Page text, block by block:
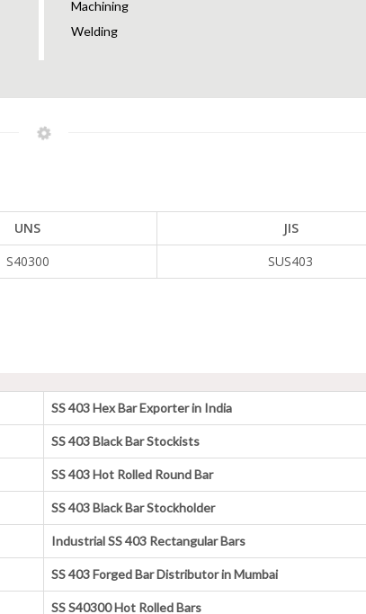
Machining
Welding
UNS
JIS
S40300 SUS403
SS 403 Hex Bar Exporter in India
SS 403 Black Bar Stockists
SS 403 Hot Rolled Round Bar
SS 403 Black Bar Stockholder
Industrial SS 403 Rectangular Bars
SS 403 Forged Bar Distributor in Mumbai
SS S40300 Hot Rolled Bars